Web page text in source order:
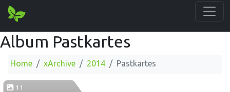
Album Pastkartes
Home xArchive 2014 Pastkartes
11